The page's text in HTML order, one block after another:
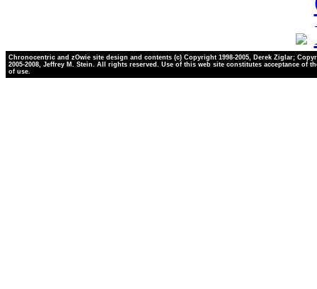
Chronocentric and zOwie site design and contents (c) Copyright 1998-2005, Derek Ziglar;
2005-2008, Jeffrey M. Stein. All rights reserved. Use of this web site constitutes acceptance of
of use.